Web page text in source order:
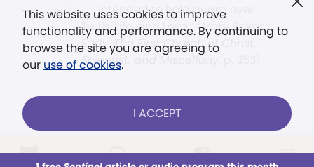
This website uses cookies to improve
functionality and performance. By continuing to
browse the site you are agreeing to
our use of cookies.
I ACCEPT
". . . intended to hold guard over
Truth, Life, and Love.” (Mary Baker
Eddy,The First Church of Christ,
Scientist, and Miscellany
Already a subscriber?